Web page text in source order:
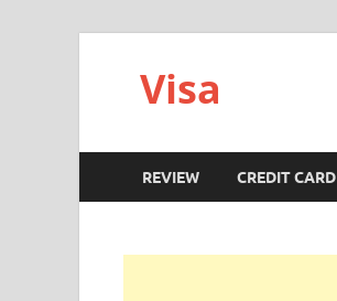
Visa
REVIEW CREDIT CARD